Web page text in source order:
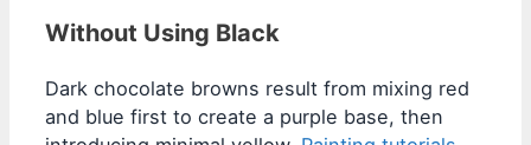
Without Using Black
Dark chocolate browns result from mixing red
and blue first to create a purple base, then